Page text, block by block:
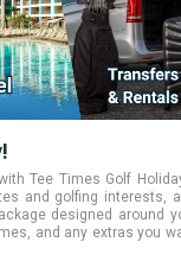
Tee Times Golf
and golfing interests,
designed around
and any extras you